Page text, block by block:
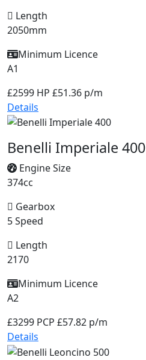
Length
2050mm
Minimum Licence
A1
£2599 HP £51.36 p/m
Details
Benelli Imperiale 400
Engine Size
374cc
Gearbox
5 Speed
Length
2170
Minimum Licence
A2
£3299 PCP £57.82 p/m
Details